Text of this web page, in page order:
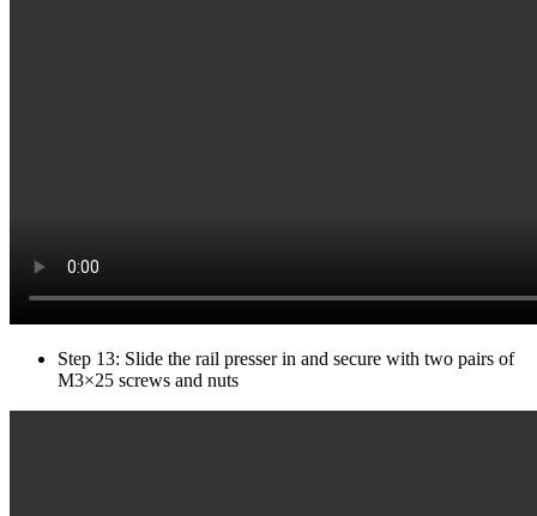
Step 13: Slide the rail presser in and secure with two pairs of
M3×25 screws and nuts